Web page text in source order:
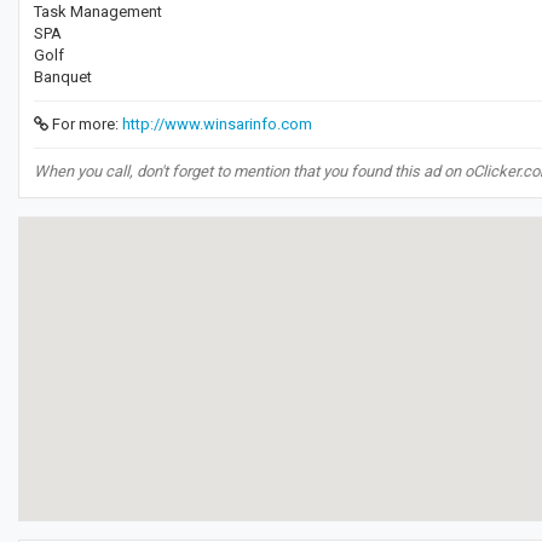
Task Management
SPA
Golf
Banquet
For more: http://www.winsarinfo.com
When you call, don't forget to mention that you found this ad on